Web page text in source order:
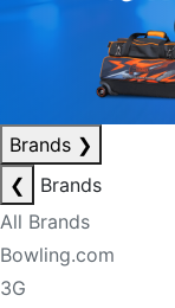
Brands ❯
❮
Brands
All Brands
Bowling.com
3G